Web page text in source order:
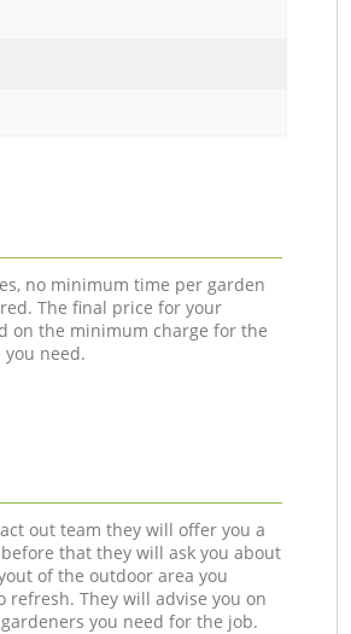
no minimum time per garden
The final price for your
on the minimum charge for the
you need.
out team they will offer you a
that they will ask you about
of the outdoor area you
refresh. They will advise you on
you need for the job.